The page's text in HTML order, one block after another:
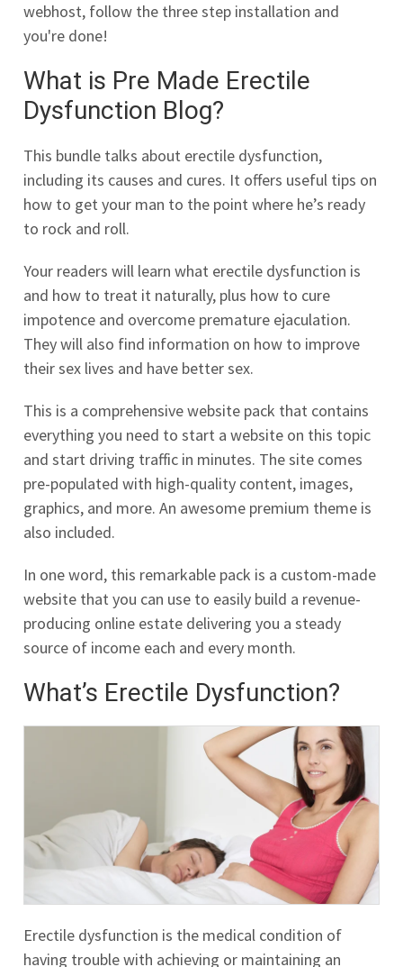
webhost, follow the three step installation and
you're done!
What is Pre Made Erectile
Dysfunction Blog?
This bundle talks about erectile dysfunction,
including its causes and cures. It offers useful tips on
how to get your man to the point where he’s ready
to rock and roll.
Your readers will learn what erectile dysfunction is
and how to treat it naturally, plus how to cure
impotence and overcome premature ejaculation.
They will also find information on how to improve
their sex lives and have better sex.
This is a comprehensive website pack that contains
everything you need to start a website on this topic
and start driving traffic in minutes. The site comes
pre-populated with high-quality content, images,
graphics, and more. An awesome premium theme is
also included.
In one word, this remarkable pack is a custom-made
website that you can use to easily build a revenue-
producing online estate delivering you a steady
source of income each and every month.
What’s Erectile Dysfunction?
Erectile dysfunction is the medical condition of
having trouble with achieving or maintaining an